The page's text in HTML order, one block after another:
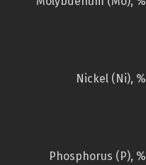
Nickel (Ni), %
Phosphorus (P), %